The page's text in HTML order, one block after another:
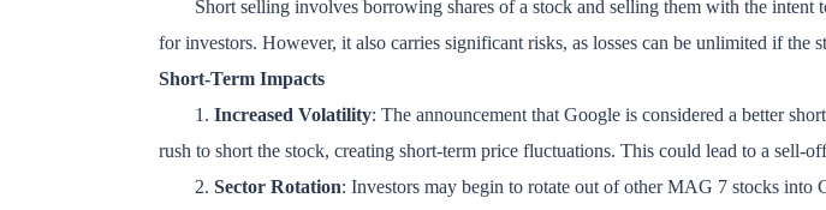
Short selling involves borrowing shares of a stock and selling them with the
for investors. However, it also carries significant risks, as losses can be unlimited if the
Short-Term Impacts
1. Increased Volatility: The announcement that Google is considered a better
rush to short the stock, creating short-term price fluctuations. This could lead to a sell-
2. Sector Rotation: Investors may begin to rotate out of other MAG 7 stocks into